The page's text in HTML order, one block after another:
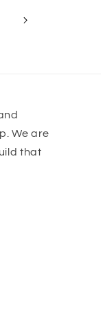
We are
that